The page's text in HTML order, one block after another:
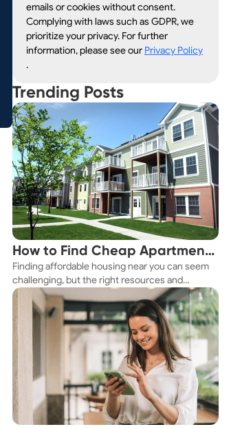
emails or cookies without consent.
Complying with laws such as GDPR, we
prioritize your privacy. For further
information, please see our Privacy Policy
.
Trending Posts
How to Find Cheap Apartments
Near You Fast
Finding affordable housing near you can seem
challenging, but the right resources and
strategies make it achievable. This guide
explores practical ways to discover cheap
apartments and affordable housing options to
suit your budget.